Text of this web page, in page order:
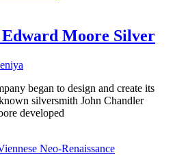
Moore Silver
began to design and create its
silversmith John Chandler
developed